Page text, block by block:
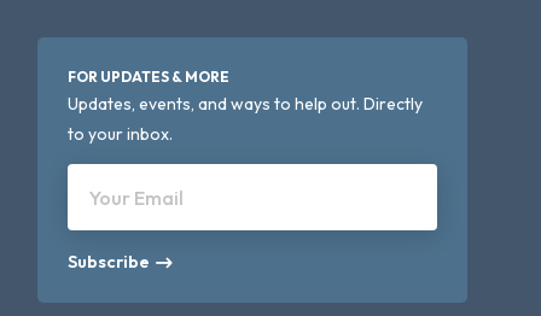
FOR UPDATES & MORE
Updates, events, and ways to help out. Directly
to your inbox.
Your Email
Subscribe